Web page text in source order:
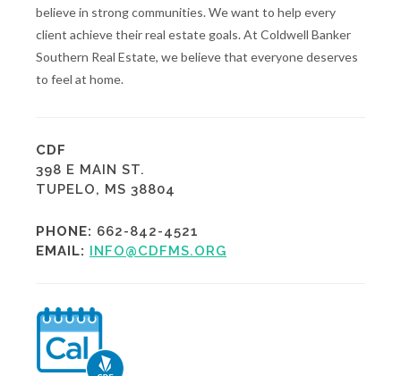
believe in strong communities. We want to help every
client achieve their real estate goals. At Coldwell Banker
Southern Real Estate, we believe that everyone deserves
to feel at home.
CDF
398 E MAIN ST.
TUPELO, MS 38804
PHONE: 662-842-4521
EMAIL: INFO@CDFMS.ORG